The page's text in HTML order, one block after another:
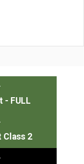
- FULL
Class 2